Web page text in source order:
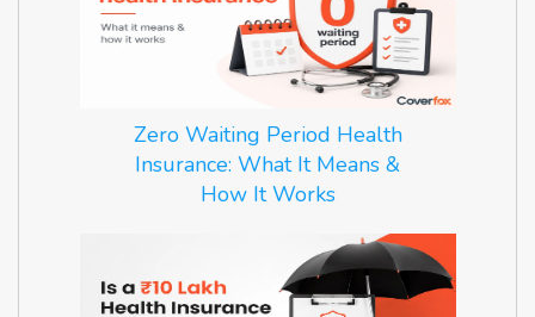
Zero Waiting Period Health
Insurance: What It Means &
How It Works